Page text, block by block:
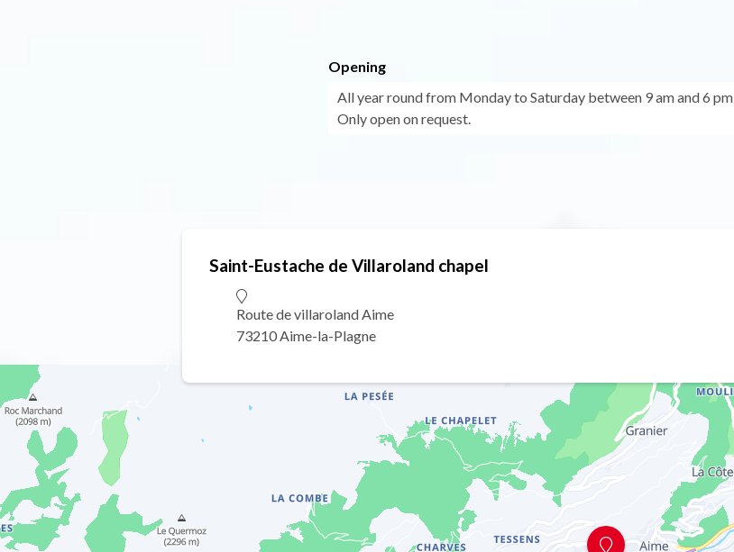
Opening
All year round from Monday to Saturday between 9 am and 6 pm.
Only open on request.
Saint-Eustache de Villaroland chapel
Route de villaroland Aime
73210 Aime-la-Plagne